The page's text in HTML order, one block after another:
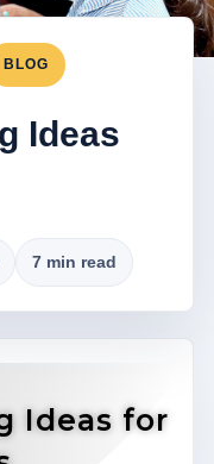
BLOG
Ideas
7 min read
Ideas for